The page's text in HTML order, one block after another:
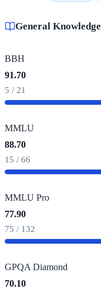
General Knowledge
BBH
91.70
5 / 21
MMLU
88.70
15 / 66
MMLU Pro
77.90
75 / 132
GPQA Diamond
70.10